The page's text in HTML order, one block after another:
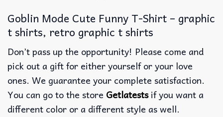
Goblin Mode Cute Funny T-Shirt – graphic
t shirts, retro graphic t shirts
Don’t pass up the opportunity! Please come and
pick out a gift for either yourself or your love
ones. We guarantee your complete satisfaction.
You can go to the store Getlatestsif you want a
different color or a different style as well.